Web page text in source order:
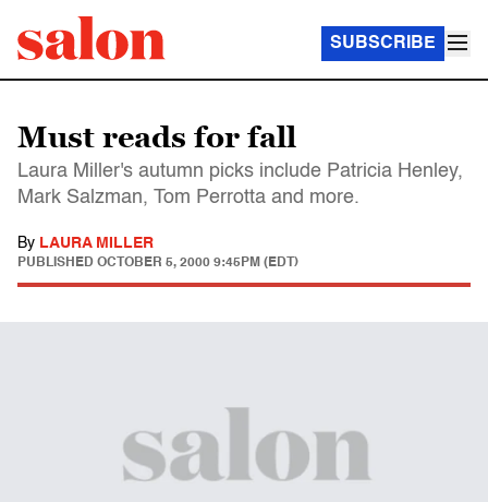
SUBSCRIBE
Must reads for fall
Laura Miller's autumn picks include Patricia Henley,
Mark Salzman, Tom Perrotta and more.
By LAURA MILLER
PUBLISHED OCTOBER 5, 2000 9:45PM (EDT)